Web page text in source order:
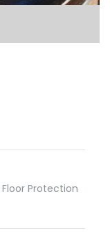
Protection